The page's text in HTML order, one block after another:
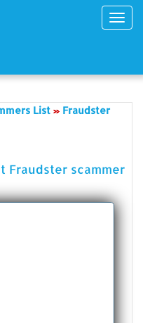
List
Fraudster
Fraudster scammer